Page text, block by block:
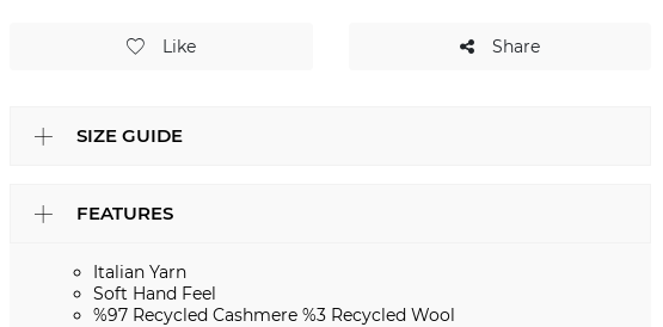
Like Share
SIZE GUIDE
FEATURES
Italian Yarn
Soft Hand Feel
%97 Recycled Cashmere %3 Recycled Wool